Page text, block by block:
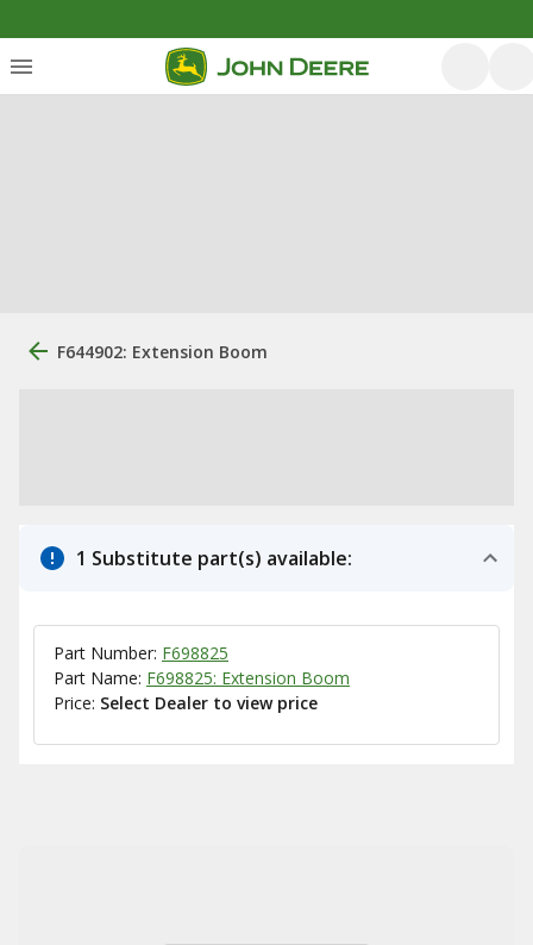
F644902: Extension Boom
1 Substitute part(s) available:
Part Number: F698825
Part Name: F698825: Extension Boom
Price: Select Dealer to view price